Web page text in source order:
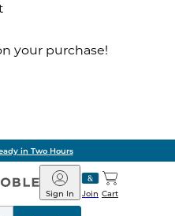
your purchase!
in Two Hours
Barnes
&
Noble
Join
Sign In Cart